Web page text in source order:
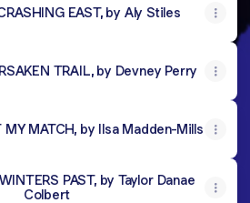
EAST, by Aly Stiles
TRAIL, by Devney Perry
MATCH, by Ilsa Madden-Mills
PAST, by Taylor Danae
Colbert